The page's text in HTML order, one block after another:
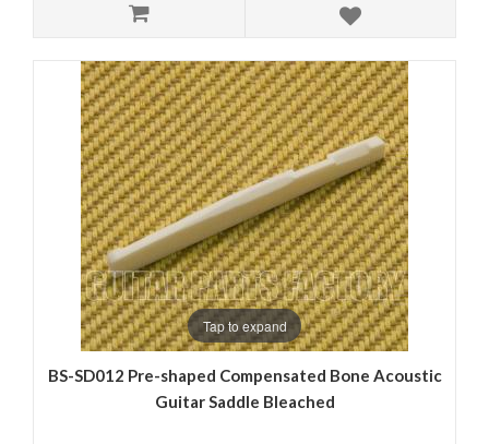
Tap to expand
BS-SD012 Pre-shaped Compensated Bone Acoustic
Guitar Saddle Bleached